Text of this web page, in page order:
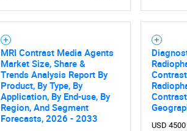
Need help finding what you are
MRI Contrast Media Agents
Market Size, Share &
Trends Analysis Report By
Product, By Type, By
Application, By End-use, By
Region, And Segment
Forecasts, 2026 - 2033
USD 4500